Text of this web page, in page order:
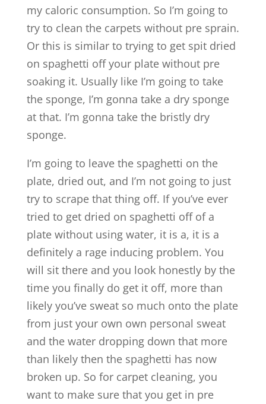
my caloric consumption. So I’m going to
try to clean the carpets without pre sprain.
Or this is similar to trying to get spit dried
on spaghetti off your plate without pre
soaking it. Usually like I’m going to take
the sponge, I’m gonna take a dry sponge
at that. I’m gonna take the bristly dry
sponge.
I’m going to leave the spaghetti on the
plate, dried out, and I’m not going to just
try to scrape that thing off. If you’ve ever
tried to get dried on spaghetti off of a
plate without using water, it is a, it is a
definitely a rage inducing problem. You
will sit there and you look honestly by the
time you finally do get it off, more than
likely you’ve sweat so much onto the plate
from just your own own personal sweat
and the water dropping down that more
than likely then the spaghetti has now
broken up. So for carpet cleaning, you
want to make sure that you get in pre